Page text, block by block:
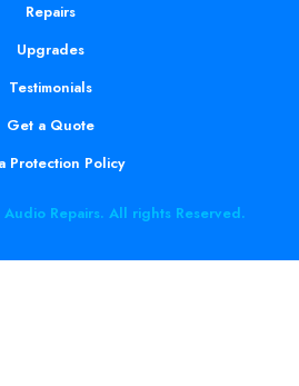
Repairs
Upgrades
Testimonials
Get a Quote
Protection Policy
Repairs. All rights Reserved.